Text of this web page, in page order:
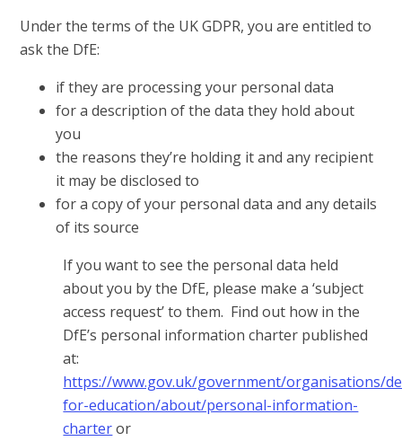
Under the terms of the UK GDPR, you are entitled to
ask the DfE:
if they are processing your personal data
for a description of the data they hold about
you
the reasons they’re holding it and any recipient
it may be disclosed to
for a copy of your personal data and any details
of its source
If you want to see the personal data held
about you by the DfE, please make a ‘subject
access request’ to them. Find out how in the
DfE’s personal information charter published
at:
https://www.gov.uk/government/organisations/
for-education/about/personal-information-
charteror